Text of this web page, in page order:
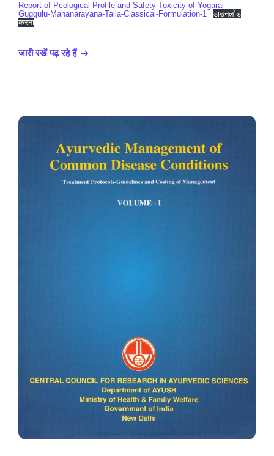
Report-of-Pcological-Profile-and-Safety-Toxicity-of-Yogaraj-
Guggulu-Mahanarayana-Taila-Classical-Formulation-1
डाउनलोड
करना
जारी रखें पढ़ रहे हैं